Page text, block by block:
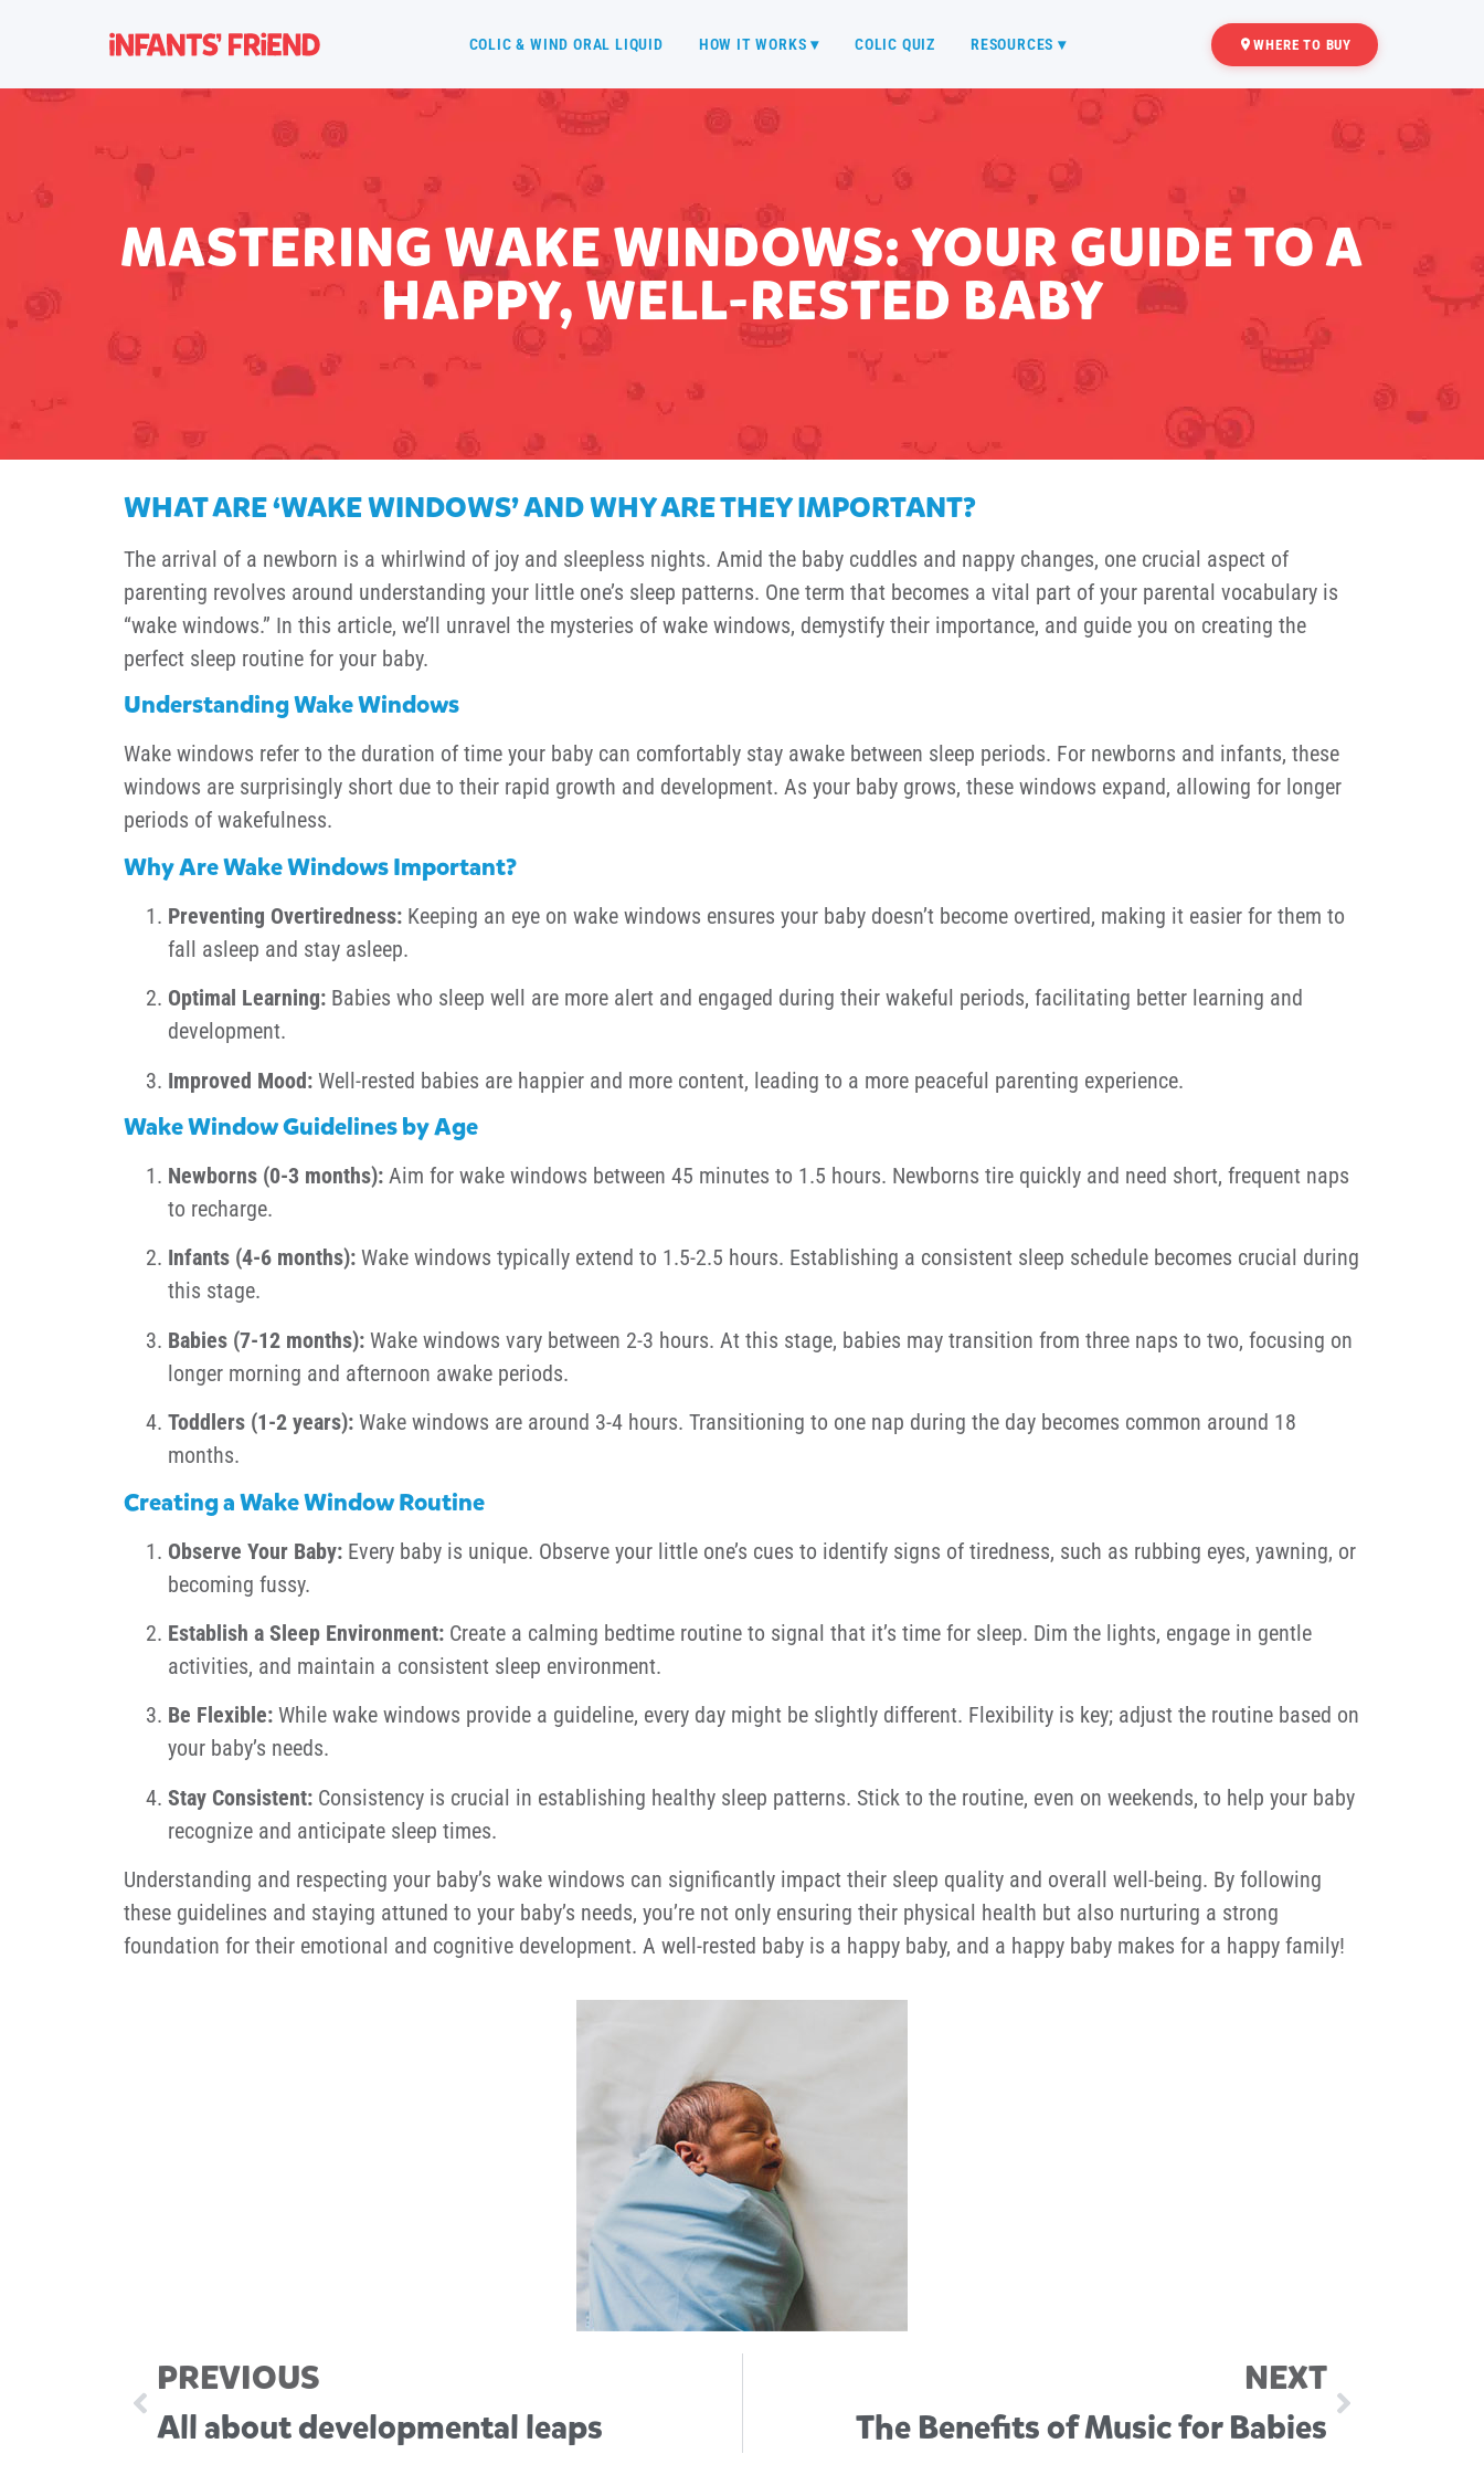
COLIC & WIND ORAL LIQUID HOW IT WORKS ▾ COLIC QUIZ RESOURCES ▾ WHERE TO BUY
MASTERING WAKE WINDOWS: YOUR GUIDE TO A
HAPPY, WELL-RESTED BABY
WHAT ARE ‘WAKE WINDOWS’ AND WHY ARE THEY IMPORTANT?
The arrival of a newborn is a whirlwind of joy and sleepless nights. Amid the baby cuddles and nappy changes, one crucial aspect of
parenting revolves around understanding your little one’s sleep patterns. One term that becomes a vital part of your parental vocabulary is
“wake windows.” In this article, we’ll unravel the mysteries of wake windows, demystify their importance, and guide you on creating the
perfect sleep routine for your baby.
Understanding Wake Windows
Wake windows refer to the duration of time your baby can comfortably stay awake between sleep periods. For newborns and infants, these
windows are surprisingly short due to their rapid growth and development. As your baby grows, these windows expand, allowing for longer
periods of wakefulness.
Why Are Wake Windows Important?
Preventing Overtiredness: Keeping an eye on wake windows ensures your baby doesn’t become overtired, making it easier for them to
fall asleep and stay asleep.
Optimal Learning: Babies who sleep well are more alert and engaged during their wakeful periods, facilitating better learning and
development.
Improved Mood: Well-rested babies are happier and more content, leading to a more peaceful parenting experience.
Wake Window Guidelines by Age
Newborns (0-3 months): Aim for wake windows between 45 minutes to 1.5 hours. Newborns tire quickly and need short, frequent naps
to recharge.
Infants (4-6 months): Wake windows typically extend to 1.5-2.5 hours. Establishing a consistent sleep schedule becomes crucial during
this stage.
Babies (7-12 months): Wake windows vary between 2-3 hours. At this stage, babies may transition from three naps to two, focusing on
longer morning and afternoon awake periods.
Toddlers (1-2 years): Wake windows are around 3-4 hours. Transitioning to one nap during the day becomes common around 18
months.
Creating a Wake Window Routine
Observe Your Baby: Every baby is unique. Observe your little one’s cues to identify signs of tiredness, such as rubbing eyes, yawning, or
becoming fussy.
Establish a Sleep Environment: Create a calming bedtime routine to signal that it’s time for sleep. Dim the lights, engage in gentle
activities, and maintain a consistent sleep environment.
Be Flexible: While wake windows provide a guideline, every day might be slightly different. Flexibility is key; adjust the routine based on
your baby’s needs.
Stay Consistent: Consistency is crucial in establishing healthy sleep patterns. Stick to the routine, even on weekends, to help your baby
recognize and anticipate sleep times.
Understanding and respecting your baby’s wake windows can significantly impact their sleep quality and overall well-being. By following
these guidelines and staying attuned to your baby’s needs, you’re not only ensuring their physical health but also nurturing a strong
foundation for their emotional and cognitive development. A well-rested baby is a happy baby, and a happy baby makes for a happy family!
PREVIOUS
All about developmental leaps
NEXT
The Benefits of Music for Babies